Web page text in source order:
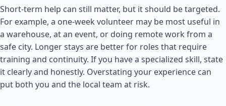
Short-term help can still matter, but it should be targeted.
For example, a one-week volunteer may be most useful in
a warehouse, at an event, or doing remote work from a
safe city. Longer stays are better for roles that require
training and continuity. If you have a specialized skill, state
it clearly and honestly. Overstating your experience can
put both you and the local team at risk.